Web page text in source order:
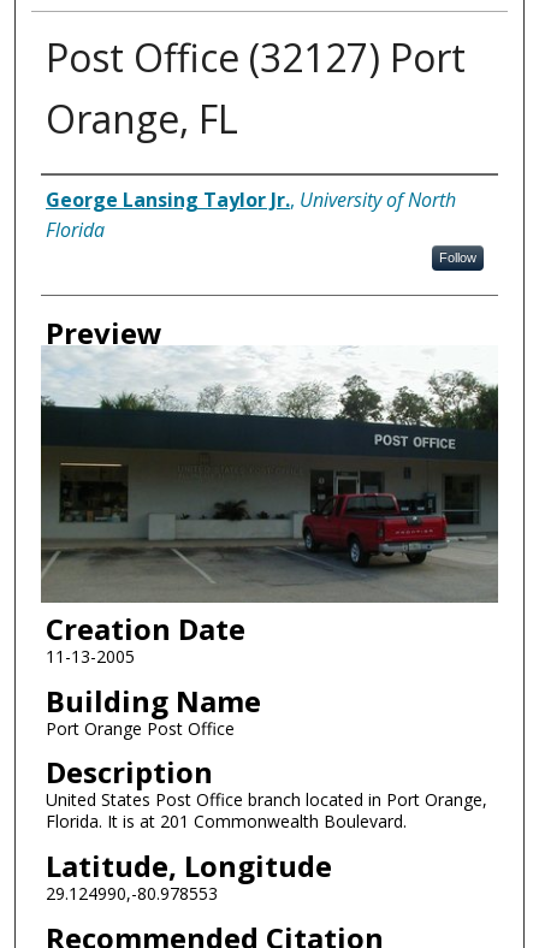
Post Office (32127) Port
Orange, FL
Creator
George Lansing Taylor Jr., University of North
Florida
Follow
Preview
Creation Date
11-13-2005
Building Name
Port Orange Post Office
Description
United States Post Office branch located in Port Orange,
Florida. It is at 201 Commonwealth Boulevard.
Latitude, Longitude
29.124990,-80.978553
Recommended Citation